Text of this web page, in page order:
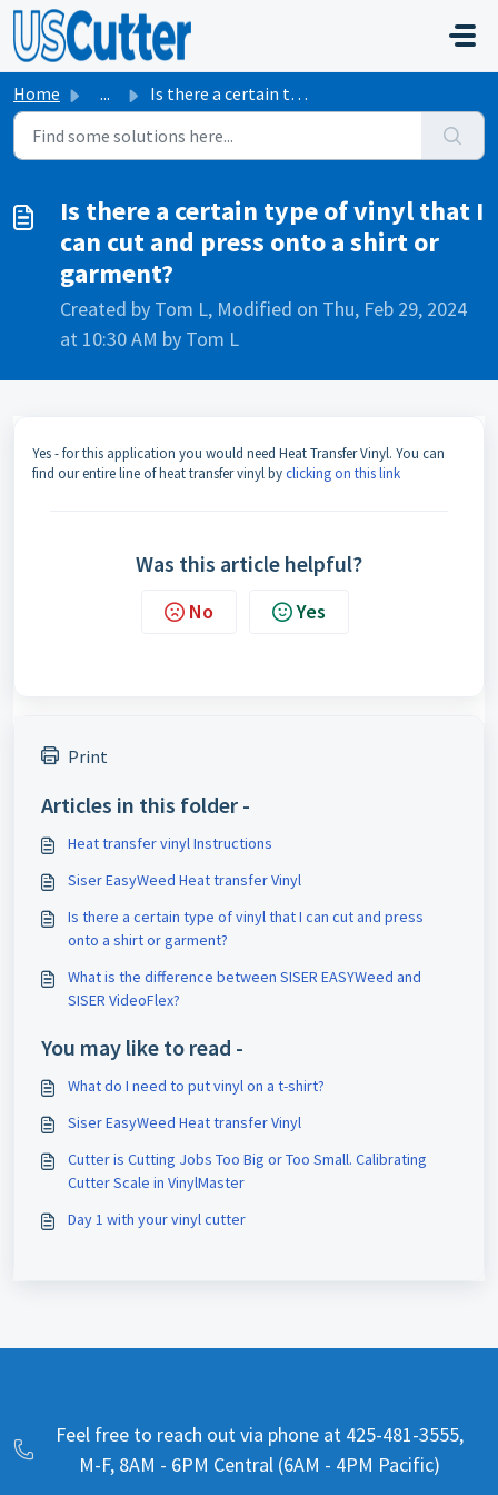
Skip to main content
Home ... Is there a certain type of vinyl that I can cut and press...
Is there a certain type of vinyl that I
can cut and press onto a shirt or
garment?
Created by Tom L, Modified on Thu, Feb 29, 2024
at 10:30 AM by Tom L
Yes - for this application you would need Heat Transfer Vinyl. You can
find our entire line of heat transfer vinyl byclicking on this link
Was this article helpful?
No Yes
Print
Articles in this folder -
Heat transfer vinyl Instructions
Siser EasyWeed Heat transfer Vinyl
Is there a certain type of vinyl that I can cut and press
onto a shirt or garment?
What is the difference between SISER EASYWeed and
SISER VideoFlex?
You may like to read -
What do I need to put vinyl on a t-shirt?
Siser EasyWeed Heat transfer Vinyl
Cutter is Cutting Jobs Too Big or Too Small. Calibrating
Cutter Scale in VinylMaster
Day 1 with your vinyl cutter
Feel free to reach out via phone at 425-481-3555,
M-F, 8AM - 6PM Central (6AM - 4PM Pacific)